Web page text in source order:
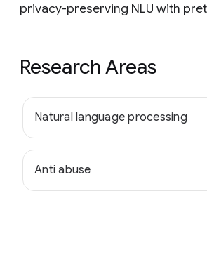
privacy-preserving NLU with
Research Areas
Natural language processing
Anti abuse